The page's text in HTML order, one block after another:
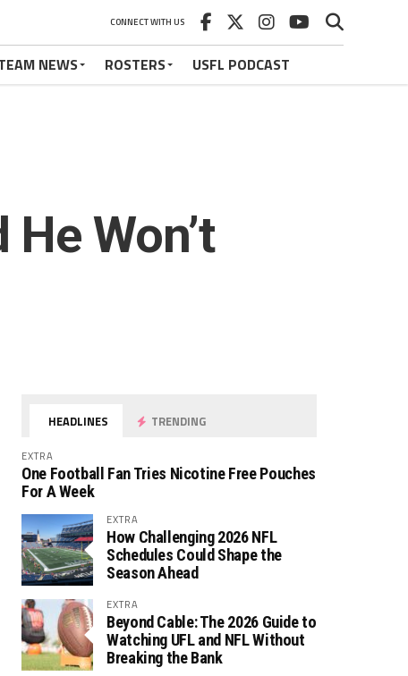
CONNECT WITH US
NEWS ROSTERS
USFL PODCAST
Won’t
HEADLINES TRENDING
EXTRA
One Football Fan Tries Nicotine Free Pouches
For A Week
EXTRA
How Challenging 2026 NFL
Schedules Could Shape the
Season Ahead
EXTRA
Beyond Cable: The 2026 Guide to
Watching UFL and NFL Without
Breaking the Bank